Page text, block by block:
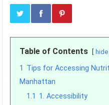
Table of Contents hide
1 Tips for Accessing
Manhattan
1.1 1. Accessibility